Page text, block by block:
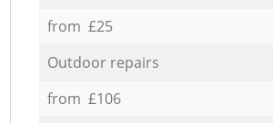
from £25
Outdoor repairs
from £106